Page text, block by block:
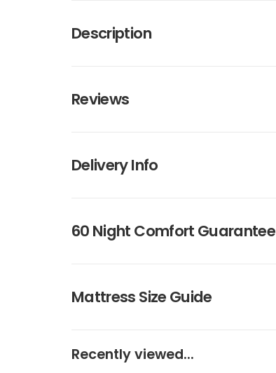
Description
Reviews
Delivery Info
60 Night Comfort Guarantee
Mattress Size Guide
Recently viewed...